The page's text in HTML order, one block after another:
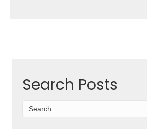
Search Posts